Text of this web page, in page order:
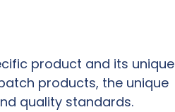
product and its unique
products, the unique
quality standards.